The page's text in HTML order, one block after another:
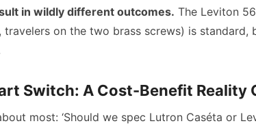
in wildly different outcomes. The Leviton
on the two brass screws) is standard,
Switch: A Cost-Benefit Reality
most: ‘Should we spec Lutron Caséta or